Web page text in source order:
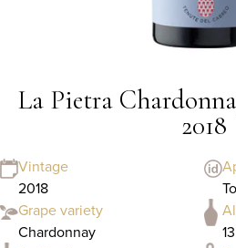
La Pietra
2018
Vintage
2018
Grape variety
Chardonnay